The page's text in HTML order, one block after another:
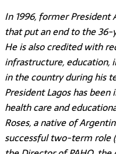
In 1996, former President
that put an end to the
He is also credited with
infrastructure, education,
in the country during his
President Lagos has
health care and
Roses, a native of
successful two-term role